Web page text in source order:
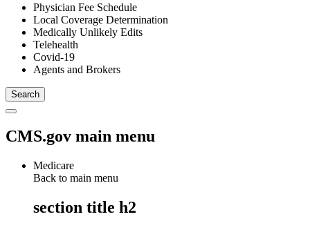
Physician Fee Schedule
Local Coverage Determination
Medically Unlikely Edits
Telehealth
Covid-19
Agents and Brokers
CMS.gov main menu
Medicare
Back to main menu
section title h2